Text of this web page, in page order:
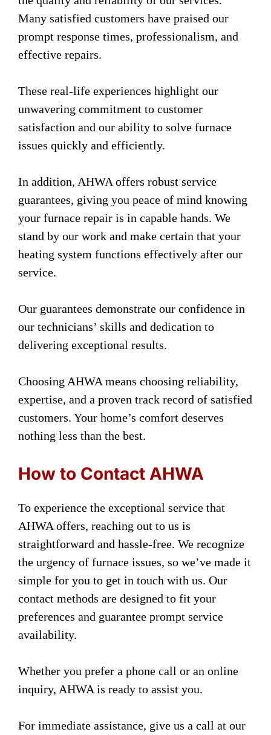
Many satisfied customers have praised our
prompt response times, professionalism, and
effective repairs.
These real-life experiences highlight our
unwavering commitment to customer
satisfaction and our ability to solve furnace
issues quickly and efficiently.
In addition, AHWA offers robust service
guarantees, giving you peace of mind knowing
your furnace repair is in capable hands. We
stand by our work and make certain that your
heating system functions effectively after our
service.
Our guarantees demonstrate our confidence in
our technicians’ skills and dedication to
delivering exceptional results.
Choosing AHWA means choosing reliability,
expertise, and a proven track record of satisfied
customers. Your home’s comfort deserves
nothing less than the best.
How to Contact AHWA
To experience the exceptional service that
AHWA offers, reaching out to us is
straightforward and hassle-free. We recognize
the urgency of furnace issues, so we’ve made it
simple for you to get in touch with us. Our
contact methods are designed to fit your
preferences and guarantee prompt service
availability.
Whether you prefer a phone call or an online
inquiry, AHWA is ready to assist you.
For immediate assistance, give us a call at our